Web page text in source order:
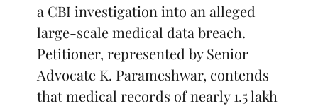
a CBI investigation into an alleged
large-scale medical data breach.
Petitioner, represented by Senior
Advocate K. Parameshwar, contends
that medical records of nearly 1.5 lakh